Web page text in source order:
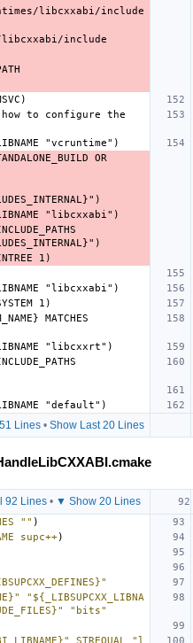
Lines• Show Last 20 Lines
92 Lines • ▼ Show 20 Lines
"" )
supc++)
"${_LIBSUPCXX_LIBNA
"bits"
STREQUAL "l